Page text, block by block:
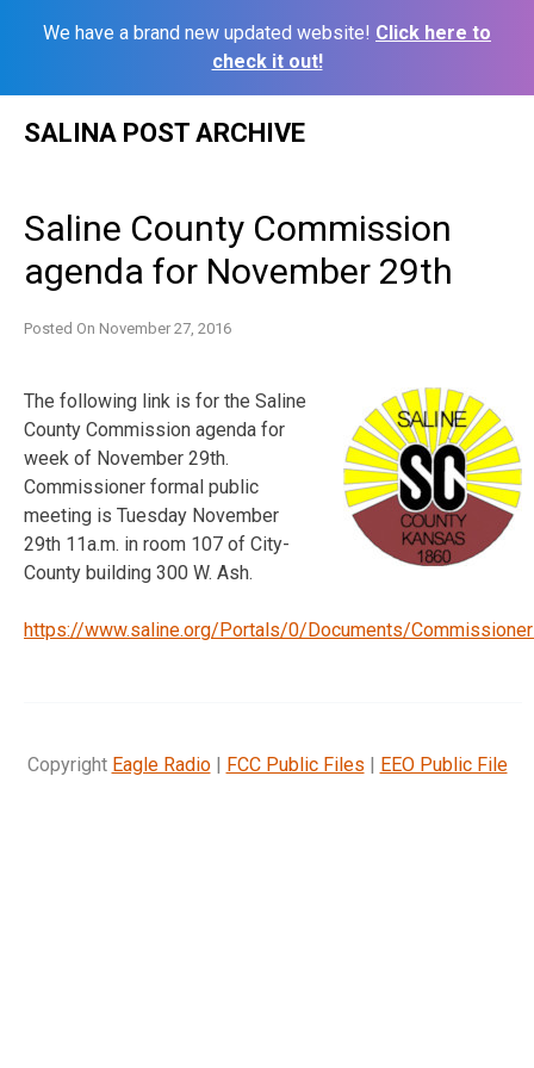
We have a brand new updated website! Click here to
check it out!
SALINA POST ARCHIVE
Saline County Commission
agenda for November 29th
Posted On November 27, 2016
The following link is for the Saline
County Commission agenda for
week of November 29th.
Commissioner formal public
meeting is Tuesday November
29th 11a.m. in room 107 of City-
County building 300 W. Ash.
https://www.saline.org/Portals/0/Documents/
Copyright Eagle Radio| FCC Public Files | EEO Public File